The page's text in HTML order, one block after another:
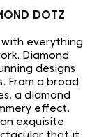
DOTZ
with everything
Diamond
designs
From a broad
a diamond
effect.
exquisite